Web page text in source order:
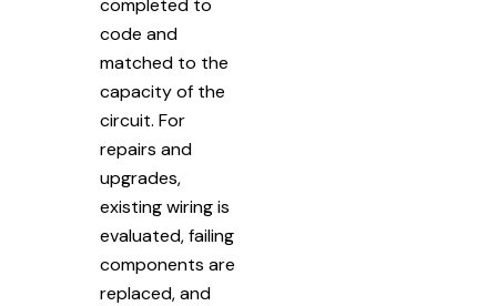
completed to
code and
matched to the
capacity of the
circuit. For
repairs and
upgrades,
existing wiring is
evaluated, failing
components are
replaced, and